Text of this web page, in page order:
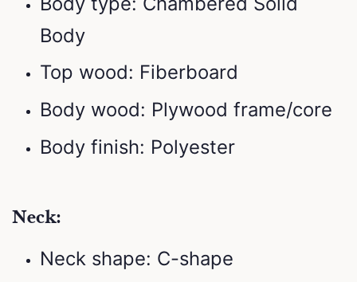
Body
Top wood: Fiberboard
Body wood: Plywood frame/core
Body finish: Polyester
Neck:
Neck shape: C-shape